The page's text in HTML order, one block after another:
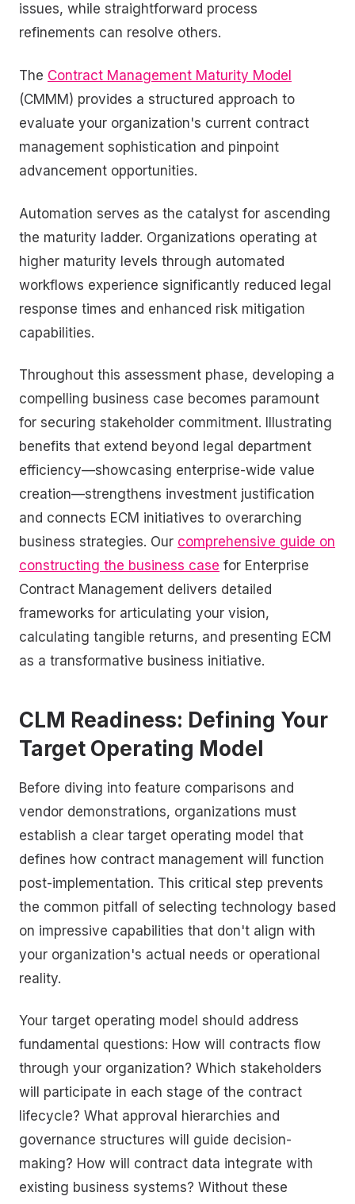
issues, while straightforward process
refinements can resolve others.
The Contract Management Maturity Model
(CMMM) provides a structured approach to
evaluate your organization's current contract
management sophistication and pinpoint
advancement opportunities.
Automation serves as the catalyst for ascending
the maturity ladder. Organizations operating at
higher maturity levels through automated
workflows experience significantly reduced legal
response times and enhanced risk mitigation
capabilities.
Throughout this assessment phase, developing a
compelling business case becomes paramount
for securing stakeholder commitment. Illustrating
benefits that extend beyond legal department
efficiency—showcasing enterprise-wide value
creation—strengthens investment justification
and connects ECM initiatives to overarching
business strategies. Our comprehensive guide on
constructing the business case for Enterprise
Contract Management delivers detailed
frameworks for articulating your vision,
calculating tangible returns, and presenting ECM
as a transformative business initiative.
CLM Readiness: Defining Your
Target Operating Model
Before diving into feature comparisons and
vendor demonstrations, organizations must
establish a clear target operating model that
defines how contract management will function
post-implementation. This critical step prevents
the common pitfall of selecting technology based
on impressive capabilities that don't align with
your organization's actual needs or operational
reality.
Your target operating model should address
fundamental questions: How will contracts flow
through your organization? Which stakeholders
will participate in each stage of the contract
lifecycle? What approval hierarchies and
governance structures will guide decision-
making? How will contract data integrate with
existing business systems? Without these